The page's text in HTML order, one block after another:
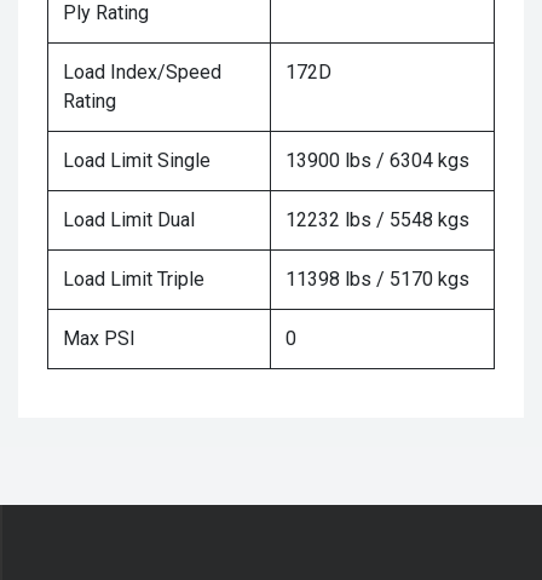
Ply Rating
Load Index/Speed
Rating
172D
Load Limit Single 13900 lbs / 6304 kgs
Load Limit Dual 12232 lbs / 5548 kgs
Load Limit Triple 11398 lbs / 5170 kgs
Max PSI 0